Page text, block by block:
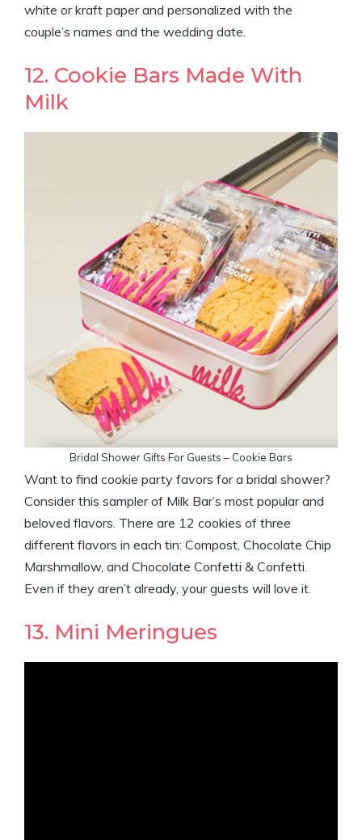
white or kraft paper and personalized with the
couple’s names and the wedding date.
12. Cookie Bars Made With
Milk
Bridal Shower Gifts For Guests – Cookie Bars
Want to find cookie party favors for a bridal shower?
Consider this sampler of Milk Bar’s most popular and
beloved flavors. There are 12 cookies of three
different flavors in each tin: Compost, Chocolate Chip
Marshmallow, and Chocolate Confetti & Confetti.
Even if they aren’t already, your guests will love it.
13. Mini Meringues